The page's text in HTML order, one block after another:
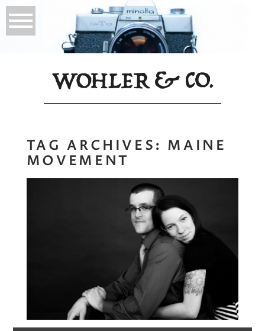
TAG ARCHIVES: MAINE
MOVEMENT
Jared + Jessica |
Portraits for
Business and Life,
Maine Movement
Read More...